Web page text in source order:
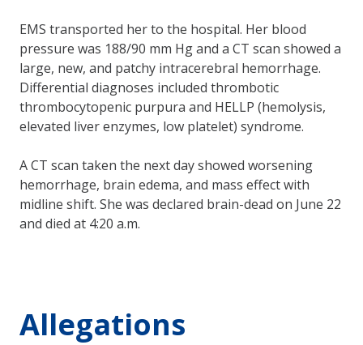
EMS transported her to the hospital. Her blood
pressure was 188/90 mm Hg and a CT scan showed a
large, new, and patchy intracerebral hemorrhage.
Differential diagnoses included thrombotic
thrombocytopenic purpura and HELLP (hemolysis,
elevated liver enzymes, low platelet) syndrome.
A CT scan taken the next day showed worsening
hemorrhage, brain edema, and mass effect with
midline shift. She was declared brain-dead on June 22
and died at 4:20 a.m.
Allegations